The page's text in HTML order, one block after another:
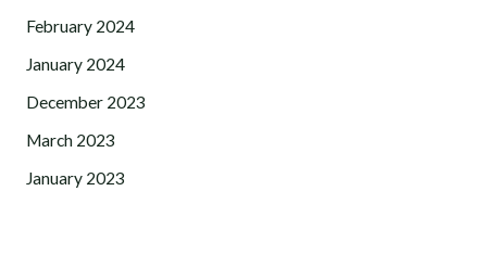
February 2024
January 2024
December 2023
March 2023
January 2023